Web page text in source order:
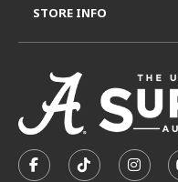
FOLLOW US ON
FOLLOW US
STORE INFO